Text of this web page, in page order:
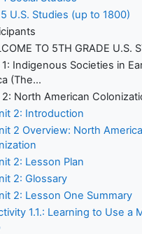
U.S. Studies (up to 1800)
TO 5TH GRADE U.S.
Indigenous Societies in
(The...
2: North American
2: Introduction
2 Overview: North
2: Lesson Plan
2: Glossary
2: Lesson One Summary
1.1.: Learning to Use a